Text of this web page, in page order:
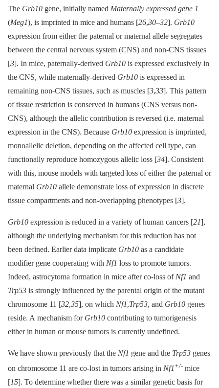
The Grb10 gene, initially named Maternally expressed gene 1
(Meg1), is imprinted in mice and humans [26,30–32]. Grb10
expression from either the paternal or maternal allele segregates
between the central nervous system (CNS) and non-CNS tissues
[3]. In mice, paternally-derived Grb10 is expressed exclusively in
the CNS, while maternally-derived Grb10 is expressed in
remaining non-CNS tissues, such as muscles [3,33]. This pattern
of tissue restriction is conserved in humans (CNS versus non-
CNS), although the allelic contribution is reversed (i.e. maternal
expression in the CNS). Because Grb10 expression is imprinted,
monoallelic deletion, depending on the affected cell type, can
functionally reproduce homozygous allelic loss [34]. Consistent
with this, mouse models with targeted loss of either the paternal or
maternal Grb10 allele demonstrate loss of expression in discrete
tissue compartments and non-overlapping phenotypes [3].
Grb10 expression is reduced in a variety of human cancers [21],
although the underlying mechanism for this reduction has not
been defined. Earlier data implicate Grb10 as a candidate
modifier gene cooperating with Nf1 loss to promote tumors.
Indeed, astrocytoma formation in mice after co-loss of Nf1 and
Trp53 is strongly influenced by the parental origin of the mutant
chromosome 11 [32,35], on which Nf1,Trp53, and Grb10 genes
reside. A mechanism for Grb10 contributing to tumorigenesis
either in human or mouse tumors is currently undefined.
We have shown previously that the Nf1 gene and the Trp53 genes
on chromosome 11 are co-lost in tumors arising in Nf1 +/- mice
[15]. To determine whether there was a similar genetic basis for